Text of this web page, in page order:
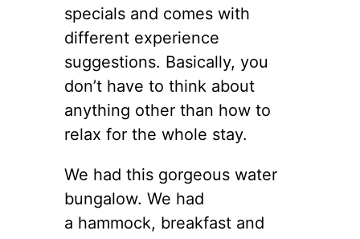
specials and comes with
different experience
suggestions. Basically, you
don’t have to think about
anything other than how to
relax for the whole stay.
We had this gorgeous water
bungalow. We had
a hammock, breakfast and